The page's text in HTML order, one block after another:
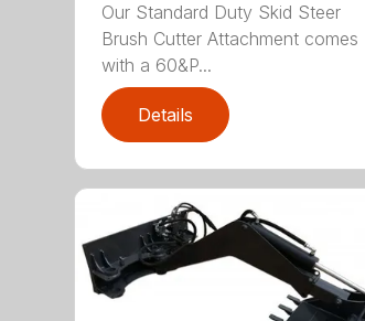
Our Standard Duty Skid Steer
Brush Cutter Attachment comes
with a 60&P...
Details